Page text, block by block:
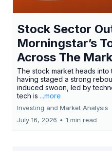
Stock Sector
Morningstar’s
Across The
The stock market heads
having staged a strong
induced swoon, led by
tech is ...more
Investing and Market Analysis
July 16, 2026 • 1 min read